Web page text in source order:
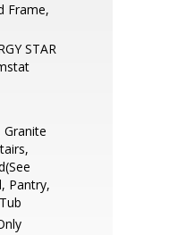
Frame,
STAR
Granite
Pantry,